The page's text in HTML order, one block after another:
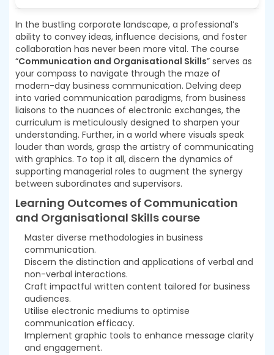
In the bustling corporate landscape, a professional’s
ability to convey ideas, influence decisions, and foster
collaboration has never been more vital. The course
“Communication and Organisational Skills” serves as
your compass to navigate through the maze of
modern-day business communication. Delving deep
into varied communication paradigms, from business
liaisons to the nuances of electronic exchanges, the
curriculum is meticulously designed to sharpen your
understanding. Further, in a world where visuals speak
louder than words, grasp the artistry of communicating
with graphics. To top it all, discern the dynamics of
supporting managerial roles to augment the synergy
between subordinates and supervisors.
Learning Outcomes of Communication
and Organisational Skills course
Master diverse methodologies in business
communication.
Discern the distinction and applications of verbal and
non-verbal interactions.
Craft impactful written content tailored for business
audiences.
Utilise electronic mediums to optimise
communication efficacy.
Implement graphic tools to enhance message clarity
and engagement.